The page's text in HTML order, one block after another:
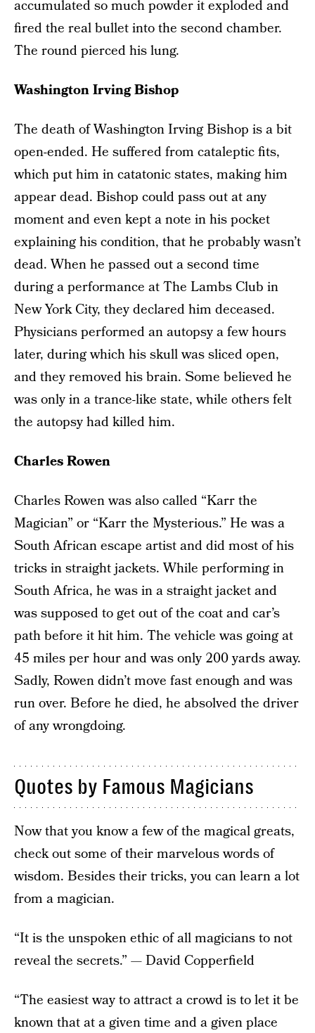
accumulated so much powder it exploded and
fired the real bullet into the second chamber.
The round pierced his lung.
Washington Irving Bishop
The death of Washington Irving Bishop is a bit
open-ended. He suffered from cataleptic fits,
which put him in catatonic states, making him
appear dead. Bishop could pass out at any
moment and even kept a note in his pocket
explaining his condition, that he probably wasn’t
dead. When he passed out a second time
during a performance at The Lambs Club in
New York City, they declared him deceased.
Physicians performed an autopsy a few hours
later, during which his skull was sliced open,
and they removed his brain. Some believed he
was only in a trance-like state, while others felt
the autopsy had killed him.
Charles Rowen
Charles Rowen was also called “Karr the
Magician” or “Karr the Mysterious.” He was a
South African escape artist and did most of his
tricks in straight jackets. While performing in
South Africa, he was in a straight jacket and
was supposed to get out of the coat and car’s
path before it hit him. The vehicle was going at
45 miles per hour and was only 200 yards away.
Sadly, Rowen didn’t move fast enough and was
run over. Before he died, he absolved the driver
of any wrongdoing.
Quotes by Famous Magicians
Now that you know a few of the magical greats,
check out some of their marvelous words of
wisdom. Besides their tricks, you can learn a lot
from a magician.
“It is the unspoken ethic of all magicians to not
reveal the secrets.” — David Copperfield
“The easiest way to attract a crowd is to let it be
known that at a given time and a given place